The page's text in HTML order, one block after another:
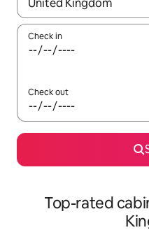
Check in
Check out
Top-rated